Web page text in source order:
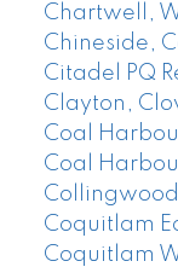
Chartwell,
Chineside,
Citadel PQ
Clayton,
Coal
Coal
Collingwood
Coquitlam
Coquitlam